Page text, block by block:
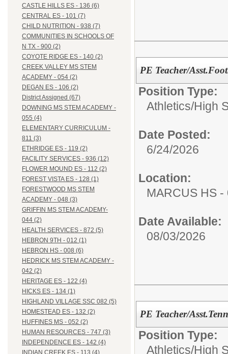
CASTLE HILLS ES - 136 (6)
CENTRAL ES - 101 (7)
CHILD NUTRITION - 938 (7)
COMMUNITIES IN SCHOOLS OF
N TX - 900 (2)
COYOTE RIDGE ES - 140 (2)
CREEK VALLEY MS STEM
ACADEMY - 054 (2)
DEGAN ES - 106 (2)
District Assigned (67)
DOWNING MS STEM ACADEMY -
055 (4)
ELEMENTARY CURRICULUM -
811 (3)
ETHRIDGE ES - 119 (2)
FACILITY SERVICES - 936 (12)
FLOWER MOUND ES - 112 (2)
FOREST VISTA ES - 128 (1)
FORESTWOOD MS STEM
ACADEMY - 048 (3)
GRIFFIN MS STEM ACADEMY-
044 (2)
HEALTH SERVICES - 872 (5)
HEBRON 9TH - 012 (1)
HEBRON HS - 008 (6)
HEDRICK MS STEM ACADEMY -
042 (2)
HERITAGE ES - 122 (4)
HICKS ES - 134 (1)
HIGHLAND VILLAGE SSC 082 (5)
HOMESTEAD ES - 132 (2)
HUFFINES MS - 052 (2)
HUMAN RESOURCES - 747 (3)
INDEPENDENCE ES - 142 (4)
PE Teacher/
Position Type:
Athletics/High
Date Posted:
6/24/2026
Location:
MARCUS HS -
Date Available:
08/03/2026
PE Teacher/
Position Type:
Athletics/High